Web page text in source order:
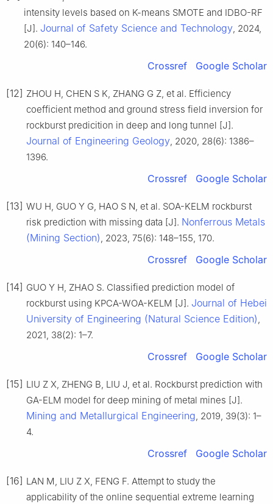
intensity levels based on K-means SMOTE and IDBO-RF
[J]. Journal of Safety Science and Technology, 2024,
20(6): 140–146.
Crossref Google Scholar
[12] ZHOU H, CHEN S K, ZHANG G Z, et al. Efficiency
coefficient method and ground stress field inversion for
rockburst predicition in deep and long tunnel [J].
Journal of Engineering Geology, 2020, 28(6): 1386–
1396.
Crossref Google Scholar
[13] WU H, GUO Y G, HAO S N, et al. SOA-KELM rockburst
risk prediction with missing data [J]. Nonferrous Metals
(Mining Section), 2023, 75(6): 148–155, 170.
Crossref Google Scholar
[14] GUO Y H, ZHAO S. Classified prediction model of
rockburst using KPCA-WOA-KELM [J]. Journal of Hebei
University of Engineering (Natural Science Edition),
2021, 38(2): 1–7.
Crossref Google Scholar
[15] LIU Z X, ZHENG B, LIU J, et al. Rockburst prediction with
GA-ELM model for deep mining of metal mines [J].
Mining and Metallurgical Engineering, 2019, 39(3): 1–
4.
Crossref Google Scholar
[16] LAN M, LIU Z X, FENG F. Attempt to study the
applicability of the online sequential extreme learning